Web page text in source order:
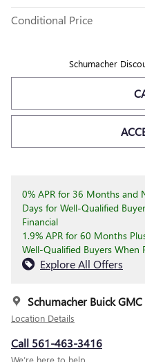
Conditional Price
Schumacher
0% APR for 36 Months and
Days for Well-Qualified
Financial
1.9% APR for 60 Months
Well-Qualified Buyers When
Explore All Offers
Schumacher Buick
Location Details
Call 561-463-3416